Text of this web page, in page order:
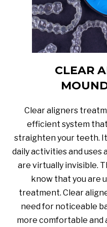
CLEAR
Clear aligners
efficient system
straighten your teeth.
daily activities and uses
are virtually invisible.
know that you are
treatment. Clear
need for noticeable
more comfortable